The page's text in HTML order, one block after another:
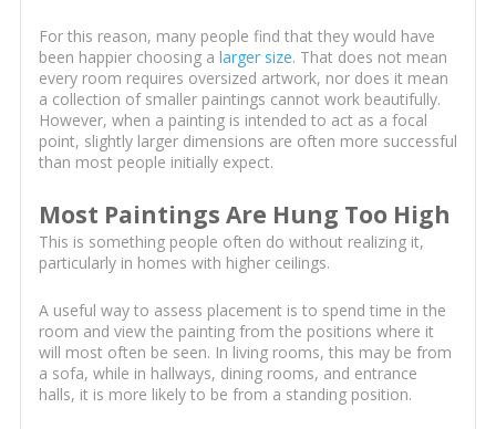
For this reason, many people find that they would have
been happier choosing a larger size. That does not mean
every room requires oversized artwork, nor does it mean
a collection of smaller paintings cannot work beautifully.
However, when a painting is intended to act as a focal
point, slightly larger dimensions are often more successful
than most people initially expect.
Most Paintings Are Hung Too High
This is something people often do without realizing it,
particularly in homes with higher ceilings.
A useful way to assess placement is to spend time in the
room and view the painting from the positions where it
will most often be seen. In living rooms, this may be from
a sofa, while in hallways, dining rooms, and entrance
halls, it is more likely to be from a standing position.